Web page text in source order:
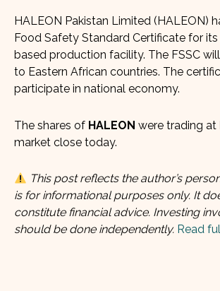
HALEON Pakistan Limited (HALEON)
Food Safety Standard Certificate for
based production facility. The FSSC
to Eastern African countries. The
participate in national economy.
The shares of HALEON were trading at
market close today.
This post reflects the author’s
is for informational purposes only. It
constitute financial advice. Investing
should be done independently. Read